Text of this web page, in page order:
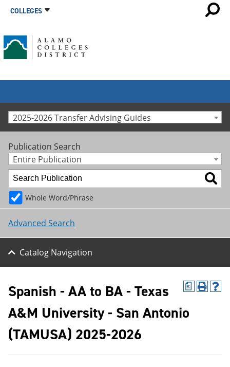
COLLEGES
2025-2026 Transfer Advising Guides
Publication Search
Entire Publication
Whole Word/Phrase
Advanced Search
Catalog Navigation
a
P
p
H
e
Spanish - AA to BA - Texas
A&M University - San Antonio
(TAMUSA) 2025-2026